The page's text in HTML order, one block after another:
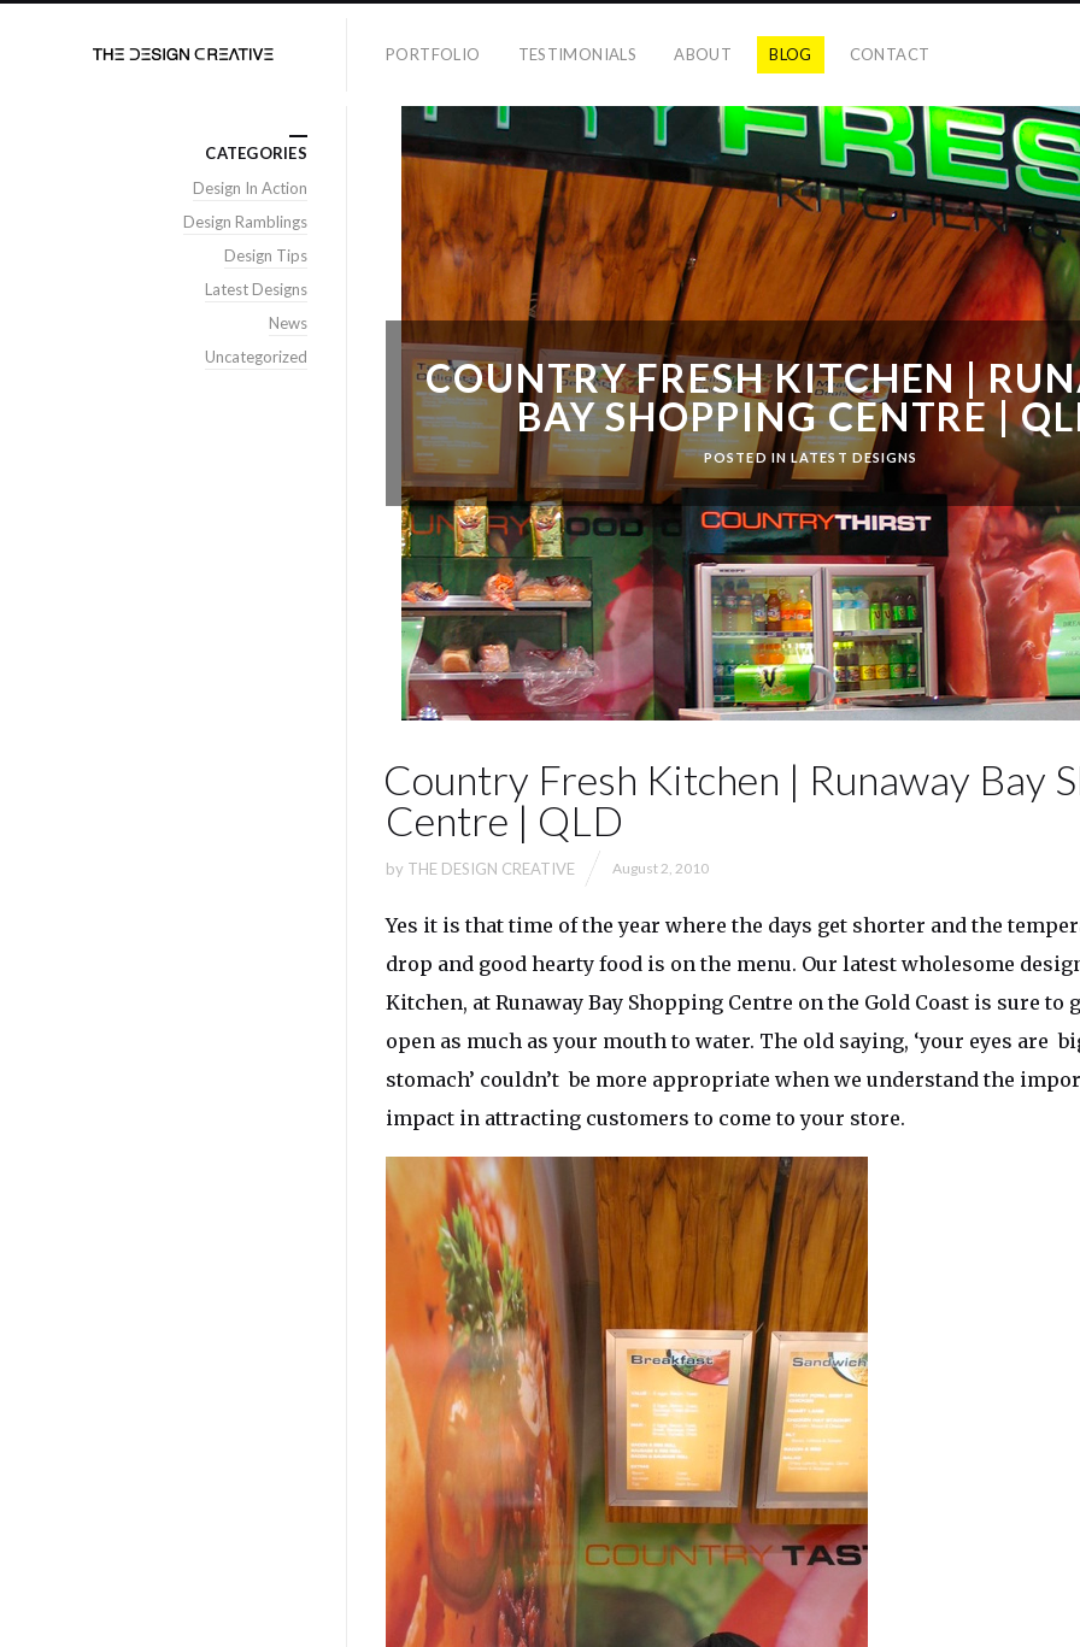
PORTFOLIO TESTIMONIALS ABOUT BLOG CONTACT
COUNTRY FRESH KITCHEN |
BAY SHOPPING CENTRE |
POSTED INLATEST DESIGNS
Country Fresh Kitchen | Runaway Bay
Centre | QLD
by THE DESIGN CREATIVE August 2, 2010
Yes it is that time of the year where the days get shorter and the
drop and good hearty food is on the menu. Our latest wholesome
Kitchen, at Runaway Bay Shopping Centre on the Gold Coast is sure to
open as much as your mouth to water. The old saying, ‘your eyes are
stomach’ couldn’t be more appropriate when we understand the
impact in attracting customers to come to your store.
CATEGORIES
Design In Action
Design Ramblings
Design Tips
Latest Designs
News
Uncategorized